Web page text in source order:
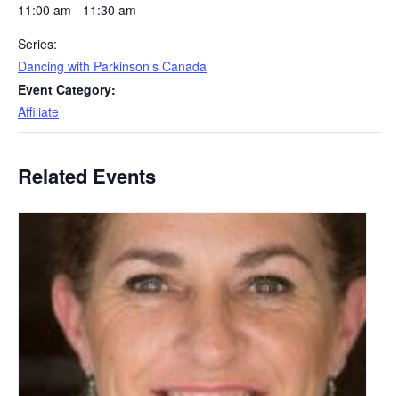
11:00 am - 11:30 am
Series:
Dancing with Parkinson’s Canada
Event Category:
Affiliate
Related Events